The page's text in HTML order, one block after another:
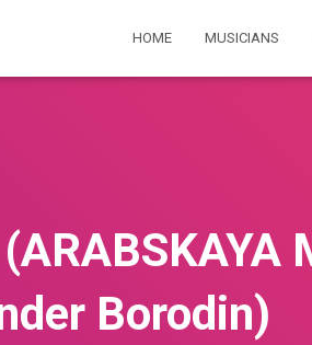
HOME MUSICIANS
Borodin)